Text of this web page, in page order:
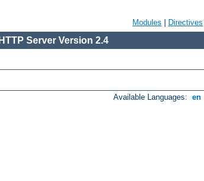
Modules Directives
Server Version 2.4
Available Languages: en